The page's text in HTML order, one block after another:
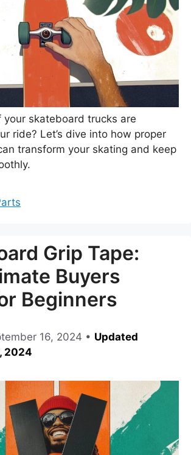
your skateboard trucks are
ride? Let’s dive into how proper
transform your skating and keep
Grip Tape:
Buyers
Beginners
16, 2024 • Updated
2024